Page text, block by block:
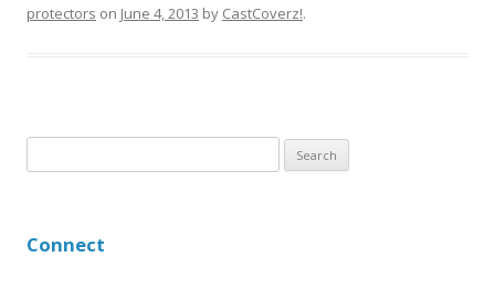
protectors on June 4, 2013 by CastCoverz!.
e
c
Connect